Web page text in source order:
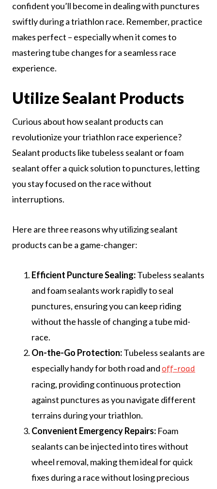
confident you’ll become in dealing with punctures
swiftly during a triathlon race. Remember, practice
makes perfect – especially when it comes to
mastering tube changes for a seamless race
experience.
Utilize Sealant Products
Curious about how sealant products can
revolutionize your triathlon race experience?
Sealant products like tubeless sealant or foam
sealant offer a quick solution to punctures, letting
you stay focused on the race without
interruptions.
Here are three reasons why utilizing sealant
products can be a game-changer:
Efficient Puncture Sealing:Tubeless sealants
and foam sealants work rapidly to seal
punctures, ensuring you can keep riding
without the hassle of changing a tube mid-
race.
On-the-Go Protection:Tubeless sealants are
especially handy for both road andoff-road
racing, providing continuous protection
against punctures as you navigate different
terrains during your triathlon.
Convenient Emergency Repairs: Foam
sealants can be injected into tires without
wheel removal, making them ideal for quick
fixes during a race without losing precious